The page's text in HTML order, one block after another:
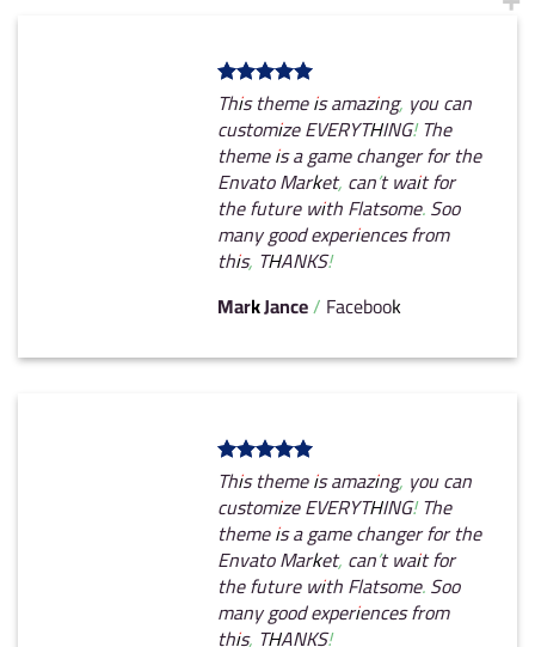
This theme is amazing, you can
customize EVERYTHING! The
theme is a game changer for the
Envato Market, can’t wait for
the future with Flatsome. Soo
many good experiences from
this, THANKS!
Mark Jance/ Facebook
This theme is amazing, you can
customize EVERYTHING! The
theme is a game changer for the
Envato Market, can’t wait for
the future with Flatsome. Soo
many good experiences from
this, THANKS!